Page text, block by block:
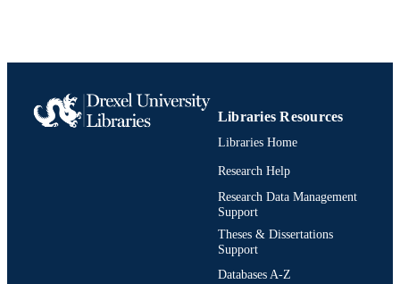
Libraries Resources
Libraries Home
Research Help
Research Data Management
Support
Theses & Dissertations
Support
Databases A-Z